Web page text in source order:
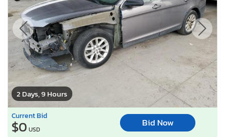
2 Days, 9 Hours
Current Bid
$0 USD
Bid Now